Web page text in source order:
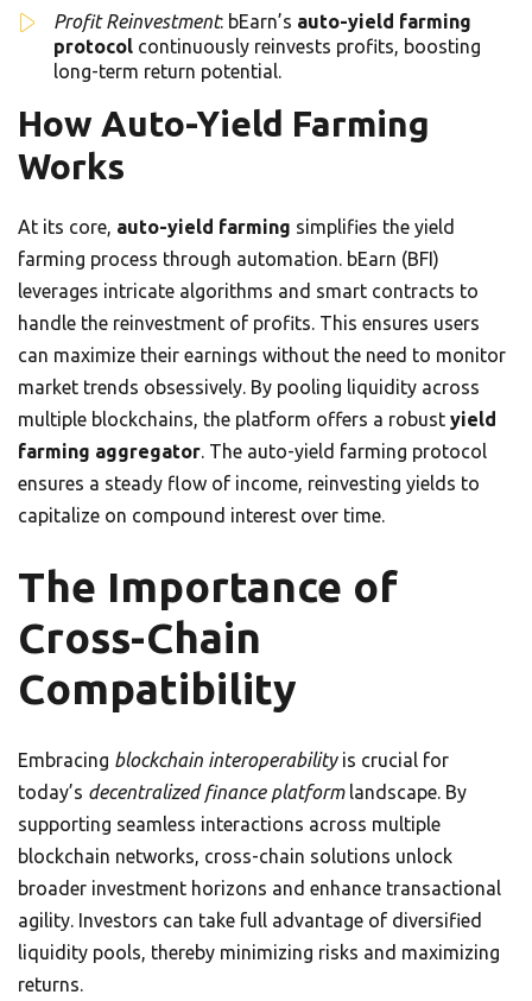
Profit Reinvestment: bEarn’s auto-yield farming
protocol continuously reinvests profits, boosting
long-term return potential.
How Auto-Yield Farming
Works
At its core, auto-yield farming simplifies the yield
farming process through automation. bEarn (BFI)
leverages intricate algorithms and smart contracts to
handle the reinvestment of profits. This ensures users
can maximize their earnings without the need to monitor
market trends obsessively. By pooling liquidity across
multiple blockchains, the platform offers a robust yield
farming aggregator. The auto-yield farming protocol
ensures a steady flow of income, reinvesting yields to
capitalize on compound interest over time.
The Importance of
Cross-Chain
Compatibility
Embracing blockchain interoperabilityis crucial for
today’s decentralized finance platformlandscape. By
supporting seamless interactions across multiple
blockchain networks, cross-chain solutions unlock
broader investment horizons and enhance transactional
agility. Investors can take full advantage of diversified
liquidity pools, thereby minimizing risks and maximizing
returns.